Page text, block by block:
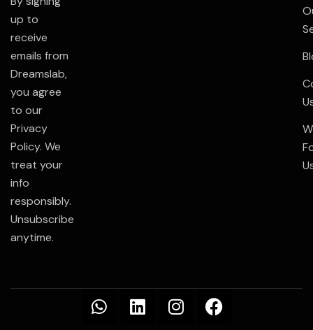
up to
receive
emails from
Dreamslab,
you agree
to our
Privacy
Policy. We
treat your
info
responsibly.
Unsubscribe
anytime.